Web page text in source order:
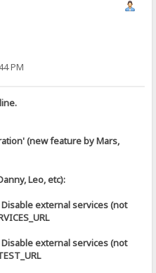
PM
(new feature by Mars,
Leo, etc):
external services (not
external services (not